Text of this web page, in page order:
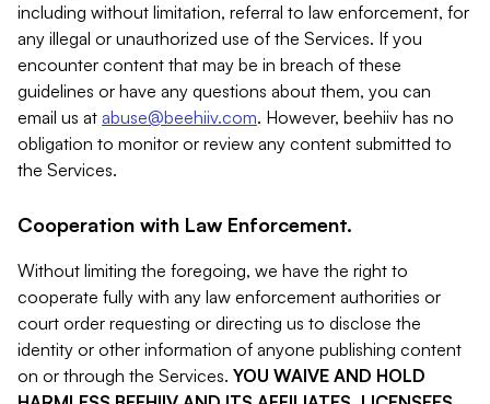
including without limitation, referral to law enforcement, for
any illegal or unauthorized use of the Services. If you
encounter content that may be in breach of these
guidelines or have any questions about them, you can
email us at abuse@beehiiv.com. However, beehiiv has no
obligation to monitor or review any content submitted to
the Services.
Cooperation with Law Enforcement.
Without limiting the foregoing, we have the right to
cooperate fully with any law enforcement authorities or
court order requesting or directing us to disclose the
identity or other information of anyone publishing content
on or through the Services. YOU WAIVE AND HOLD